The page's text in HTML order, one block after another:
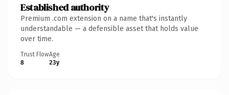
Established authority
Premium .com extension on a name that's instantly
understandable — a defensible asset that holds value
over time.
Trust Flow
8
Age
23y